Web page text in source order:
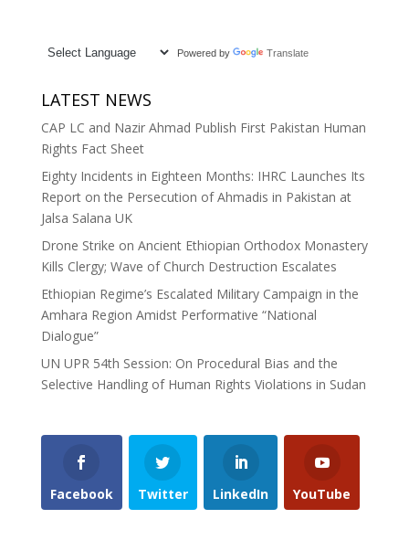
Powered by Translate
LATEST NEWS
CAP LC and Nazir Ahmad Publish First Pakistan Human
Rights Fact Sheet
Eighty Incidents in Eighteen Months: IHRC Launches Its
Report on the Persecution of Ahmadis in Pakistan at
Jalsa Salana UK
Drone Strike on Ancient Ethiopian Orthodox Monastery
Kills Clergy; Wave of Church Destruction Escalates
Ethiopian Regime’s Escalated Military Campaign in the
Amhara Region Amidst Performative “National
Dialogue”
UN UPR 54th Session: On Procedural Bias and the
Selective Handling of Human Rights Violations in Sudan
Facebook Twitter LinkedIn YouTube